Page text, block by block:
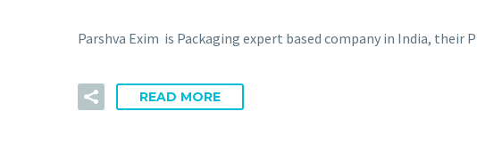
Parshva Exim is Packaging expert based company in India, their
READ MORE